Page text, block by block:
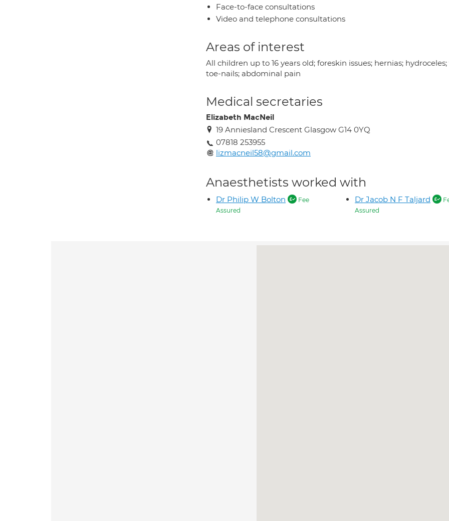
Face-to-face consultations
Video and telephone consultations
Areas of interest
All children up to 16 years old; foreskin issues; hernias;
toe-nails; abdominal pain
Medical secretaries
Elizabeth MacNeil
19 Anniesland Crescent Glasgow G14 0YQ
07818 253955
lizmacneil58@gmail.com
Anaesthetists worked with
Dr Philip W Bolton
Fee
Assured
Dr Jacob N F Taljard
Assured